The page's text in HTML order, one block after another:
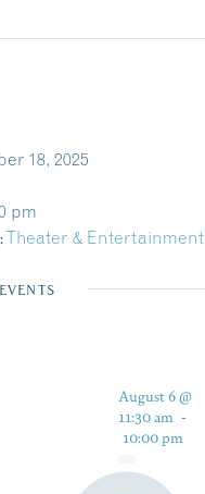
18, 2025
pm
Theater & Entertainment
August 6 @
11:30 am -
10:00 pm